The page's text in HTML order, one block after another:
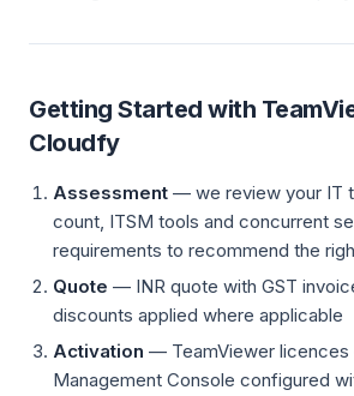
Getting Started with
Cloudfy
Assessment — we review your IT
count, ITSM tools and concurrent
requirements to recommend the
Quote — INR quote with GST
discounts applied where applicable
Activation — TeamViewer licences
Management Console configured